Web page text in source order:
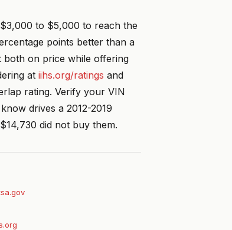
to $5,000 to reach the
points better than a
both on price while offering
at iihs.org/ratings and
rating. Verify your VIN
drives a 2012-2019
did not buy them.